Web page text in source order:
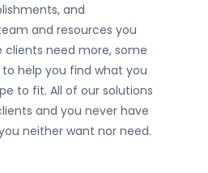
and
and resources you
clients need more, some
help you find what you
to fit. All of our solutions
and you never have
neither want nor need.